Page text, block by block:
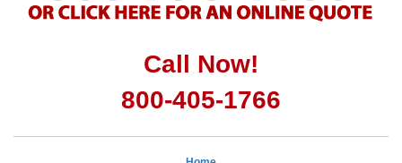
Call Now!
800-405-1766